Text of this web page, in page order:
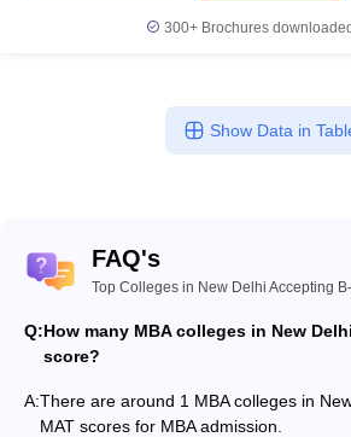
MBA Colleges in Chennai
BBA Colleges in ChennaiBBA
2 MBA Colleges in IndiaTier 3 MBA
Papers
300+ Brochures
Show Data in
FAQ's
Top Colleges in New Delhi Accepting
Q:How many MBA colleges in New
score?
A:There are around 1 MBA colleges in
MAT scores for MBA admission.